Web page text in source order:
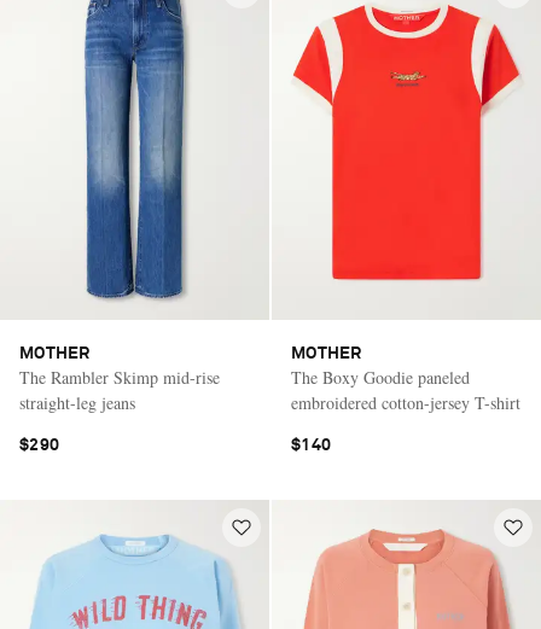
MOTHER
The Rambler Skimp mid-rise
straight-leg jeans
$290
MOTHER
The Boxy Goodie paneled
embroidered cotton-jersey T-shirt
$140